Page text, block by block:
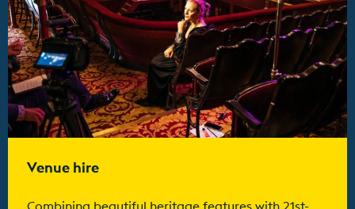
Venue hire
Combining beautiful heritage features with 21st-